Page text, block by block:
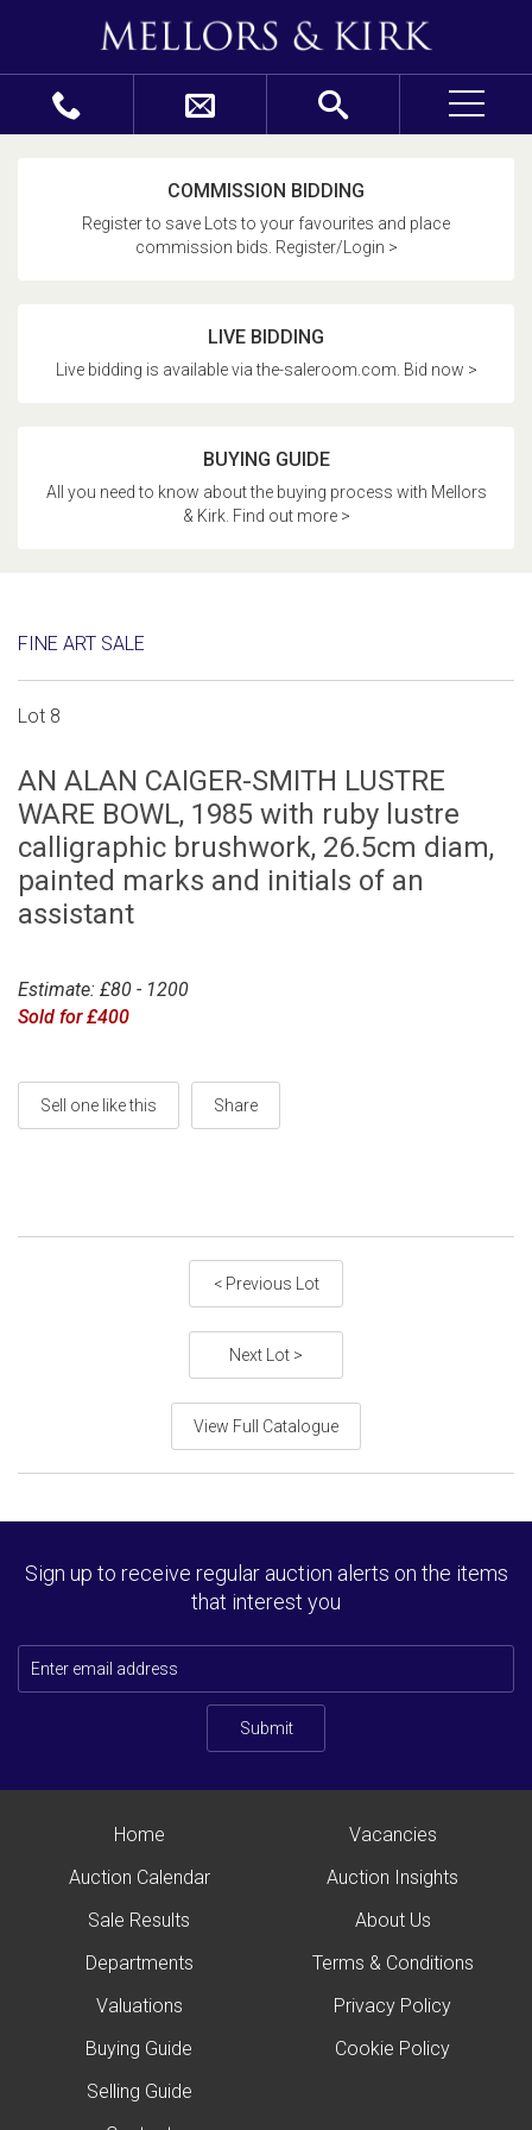
COMMISSION BIDDING
Register to save Lots to your favourites and place
commission bids. Register/Login >
LIVE BIDDING
Live bidding is available via the-saleroom.com. Bid now >
BUYING GUIDE
All you need to know about the buying process with Mellors
& Kirk. Find out more >
FINE ART SALE
Lot 8
AN ALAN CAIGER-SMITH LUSTRE
WARE BOWL, 1985 with ruby lustre
calligraphic brushwork, 26.5cm diam,
painted marks and initials of an
assistant
Estimate: £80 - 1200
Sold for £400
Sell one like this Share
< Previous Lot
Next Lot >
View Full Catalogue
Sign up to receive regular auction alerts on the items
that interest you
Submit
Home
Auction Calendar
Sale Results
Departments
Valuations
Buying Guide
Selling Guide
Vacancies
Auction Insights
About Us
Terms & Conditions
Privacy Policy
Cookie Policy